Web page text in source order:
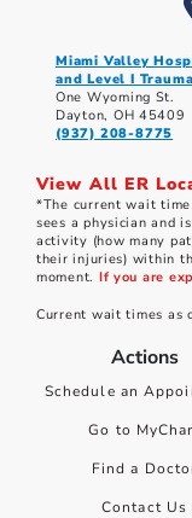
Miami Valley
and Level I
One Wyoming St.
Dayton, OH 45409
(937) 208-8775
View All ER
*The current wait
sees a physician and
activity (how many
their injuries) within
moment. If you are
Current wait times as
Actions
Schedule an
Go to
Find a
Contact Us